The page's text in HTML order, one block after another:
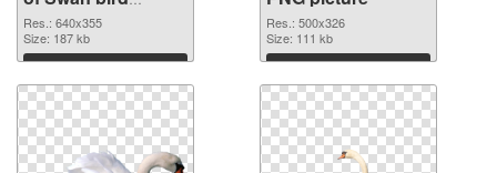
640x355
Res.: 640x355
Size: 187 kb
Download
Res.: 500x326
Size: 111 kb
Download